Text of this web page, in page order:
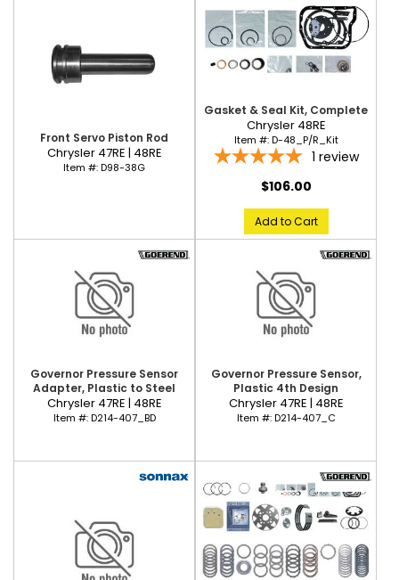
Front Servo Piston Rod
Chrysler 47RE | 48RE
Item #:D98-38G
Gasket & Seal Kit, Complete
Chrysler 48RE
Item #:D-48_P/R_Kit
1 review
$106.00
Add to Cart
Governor Pressure Sensor
Adapter, Plastic to Steel
Chrysler 47RE | 48RE
Item #:D214-407_BD
Governor Pressure Sensor,
Plastic 4th Design
Chrysler 47RE | 48RE
Item #:D214-407_C